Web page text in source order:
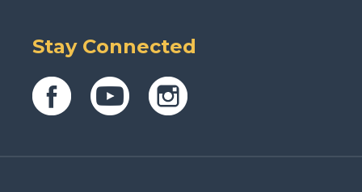
Stay Connected